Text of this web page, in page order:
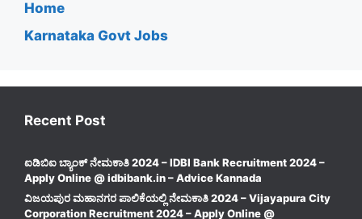
Home
Karnataka Govt Jobs
Recent Post
ಐಡಿಬಿಐ ಬ್ಯಾಂಕ್ ನೇಮಕಾತಿ 2024 – IDBI Bank Recruitment 2024 –
Apply Online @ idbibank.in – Advice Kannada
ವಿಜಯಪುರ ಮಹಾನಗರ ಪಾಲಿಕೆಯಲ್ಲಿ ನೇಮಕಾತಿ 2024 – Vijayapura City
Corporation Recruitment 2024 – Apply Online @